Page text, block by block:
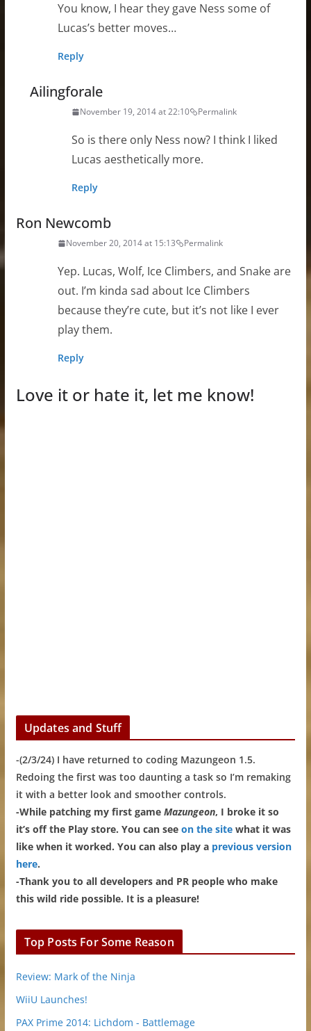
You know, I hear they gave Ness some of
Lucas’s better moves…
Reply
Ailingforale
November 19, 2014 at 22:10 Permalink
So is there only Ness now? I think I liked
Lucas aesthetically more.
Reply
Ron Newcomb
November 20, 2014 at 15:13 Permalink
Yep. Lucas, Wolf, Ice Climbers, and Snake are
out. I’m kinda sad about Ice Climbers
because they’re cute, but it’s not like I ever
play them.
Reply
Love it or hate it, let me know!
Updates and Stuff
-(2/3/24) I have returned to coding Mazungeon 1.5.
Redoing the first was too daunting a task so I’m remaking
it with a better look and smoother controls.
-While patching my first game Mazungeon, I broke it so
it’s off the Play store. You can see on the sitewhat it was
like when it worked. You can also play a previous version
here.
-Thank you to all developers and PR people who make
this wild ride possible. It is a pleasure!
Top Posts For Some Reason
Review: Mark of the Ninja
WiiU Launches!
PAX Prime 2014: Lichdom - Battlemage